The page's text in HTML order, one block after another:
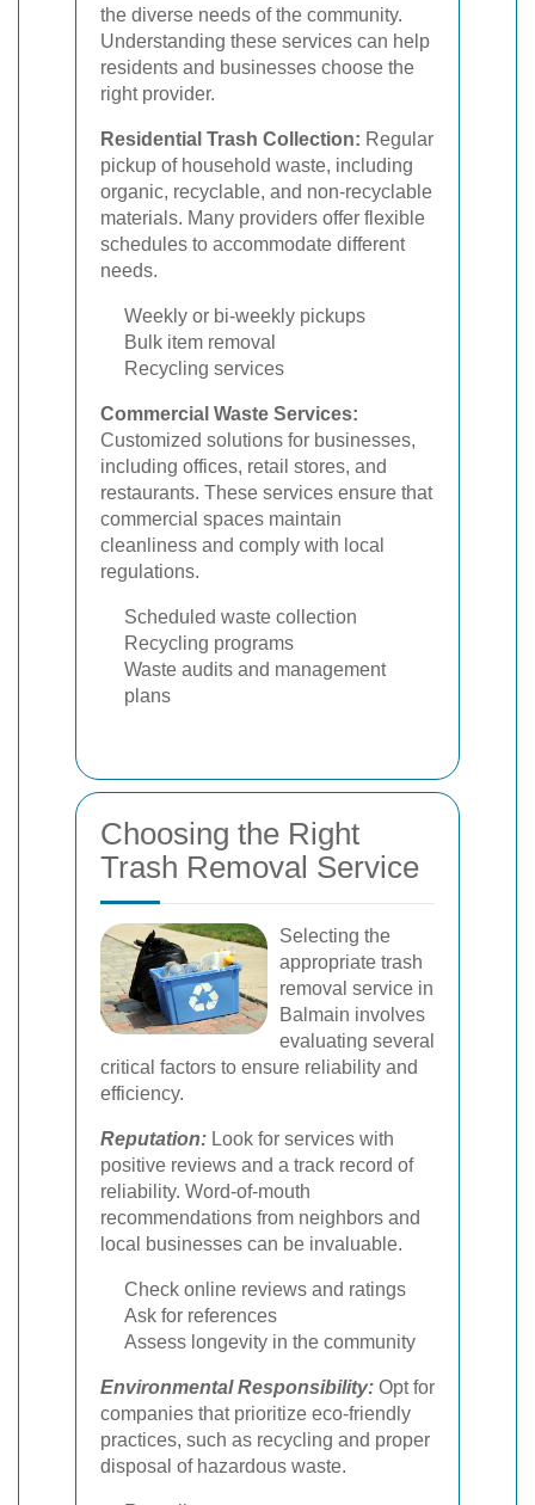
the diverse needs of the community.
Understanding these services can help
residents and businesses choose the
right provider.
Residential Trash Collection: Regular
pickup of household waste, including
organic, recyclable, and non-recyclable
materials. Many providers offer flexible
schedules to accommodate different
needs.
Weekly or bi-weekly pickups
Bulk item removal
Recycling services
Commercial Waste Services:
Customized solutions for businesses,
including offices, retail stores, and
restaurants. These services ensure that
commercial spaces maintain
cleanliness and comply with local
regulations.
Scheduled waste collection
Recycling programs
Waste audits and management
plans
Choosing the Right
Trash Removal Service
Selecting the
appropriate trash
removal service in
Balmain involves
evaluating several
critical factors to ensure reliability and
efficiency.
Reputation: Look for services with
positive reviews and a track record of
reliability. Word-of-mouth
recommendations from neighbors and
local businesses can be invaluable.
Check online reviews and ratings
Ask for references
Assess longevity in the community
Environmental Responsibility: Opt for
companies that prioritize eco-friendly
practices, such as recycling and proper
disposal of hazardous waste.